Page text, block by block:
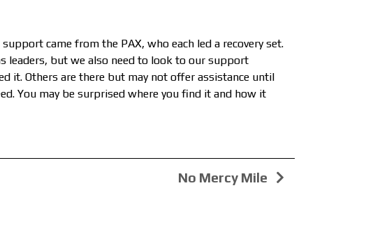
came from the PAX, who each led a recovery set.
leaders, but we also need to look to our support
it. Others are there but may not offer assistance until
You may be surprised where you find it and how it
No Mercy Mile